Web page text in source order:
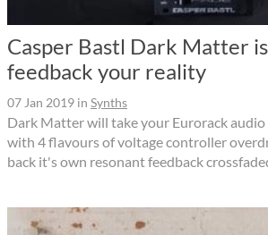
Casper Bastl Dark Matter
feedback your reality
07 Jan 2019 in Synths
Dark Matter will take your Eurorack
with 4 flavours of voltage controller
back it's own resonant feedback